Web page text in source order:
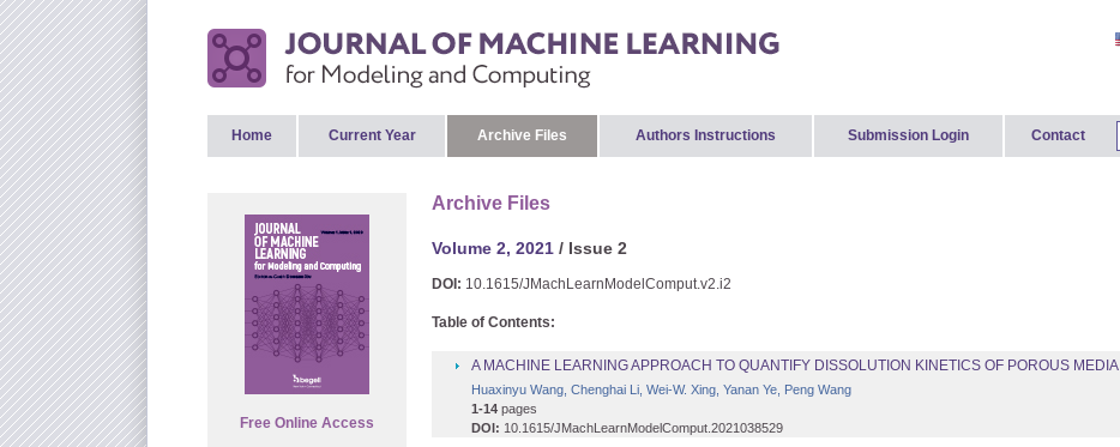
Home Current Year Archive Files Authors Instructions Submission Login Contact
Free Online Access
Archive Files
Volume 2, 2021 / Issue 2
DOI: 10.1615/JMachLearnModelComput.v2.i2
Table of Contents:
A MACHINE LEARNING APPROACH TO QUANTIFY DISSOLUTION KINETICS OF POROUS MEDIA
Huaxinyu Wang, Chenghai Li, Wei-W. Xing, Yanan Ye, Peng Wang
1-14 pages
DOI: 10.1615/JMachLearnModelComput.2021038529